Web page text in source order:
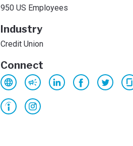
950 US Employees
Industry
Credit Union
Connect